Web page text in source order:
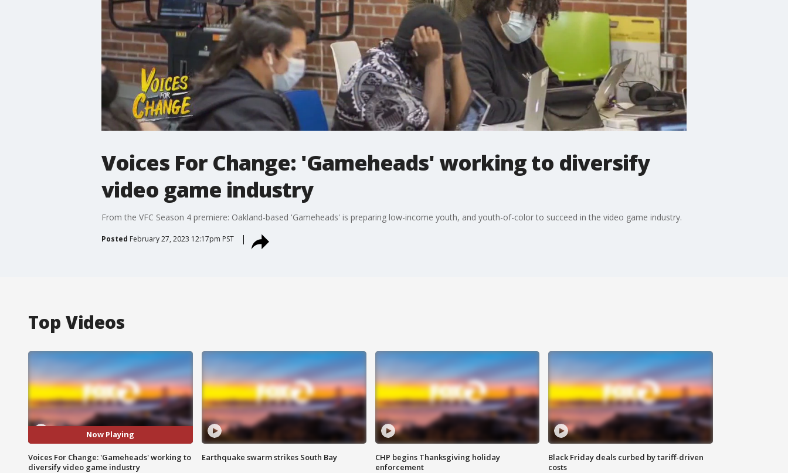
Voices For Change: 'Gameheads' working to diversify
video game industry
From the VFC Season 4 premiere: Oakland-based 'Gameheads' is preparing low-income youth, and youth-of-color to succeed in the video game industry.
Posted February 27, 2023 12:17pm PST
Top Videos
Now Playing
Voices For Change: 'Gameheads' working to
diversify video game industry
Earthquake swarm strikes South Bay
CHP begins Thanksgiving holiday
enforcement
Black Friday deals curbed by tariff-driven
costs